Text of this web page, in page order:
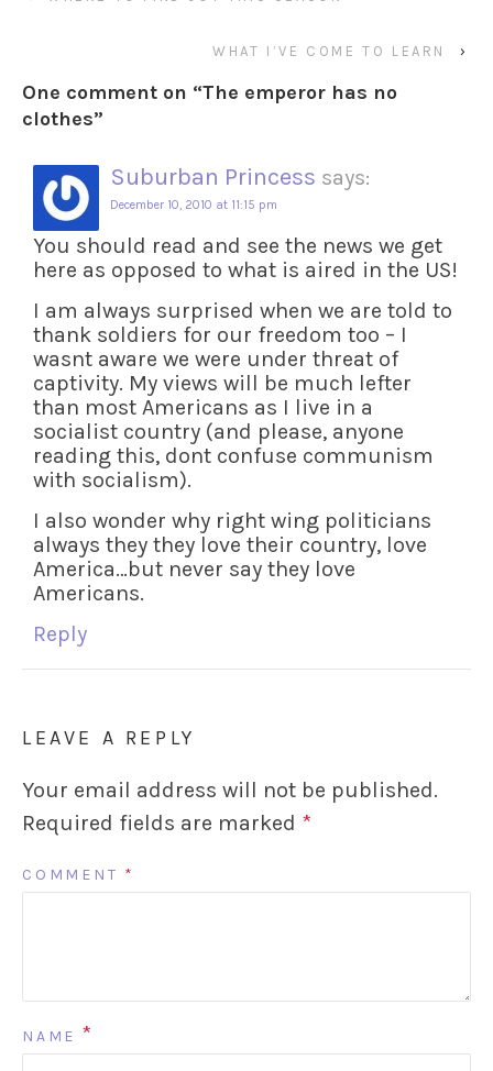
WHAT I’VE COME TO LEARN ›
One comment on “The emperor has no
clothes”
Suburban Princess says:
December 10, 2010 at 11:15 pm
You should read and see the news we get
here as opposed to what is aired in the US!
I am always surprised when we are told to
thank soldiers for our freedom too – I
wasnt aware we were under threat of
captivity. My views will be much lefter
than most Americans as I live in a
socialist country (and please, anyone
reading this, dont confuse communism
with socialism).
I also wonder why right wing politicians
always they they love their country, love
America…but never say they love
Americans.
Reply
LEAVE A REPLY
Your email address will not be published.
Required fields are marked *
COMMENT *
NAME *